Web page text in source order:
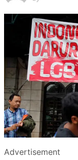
Advertisement